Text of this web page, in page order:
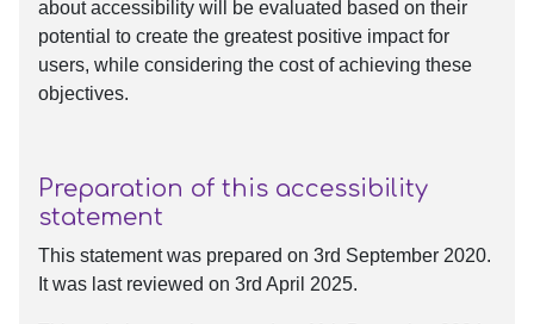
about accessibility will be evaluated based on their
potential to create the greatest positive impact for
users, while considering the cost of achieving these
objectives.
Preparation of this accessibility
statement
This statement was prepared on 3rd September 2020.
It was last reviewed on 3rd April 2025.